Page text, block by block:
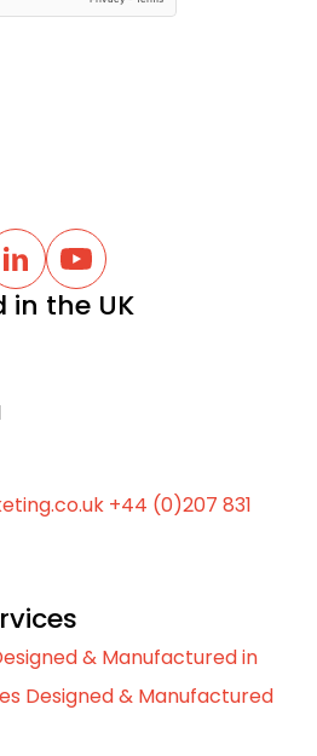
L
i
n
Y
o
u
the UK
+44 (0)207 831
& Manufactured in
Designed & Manufactured